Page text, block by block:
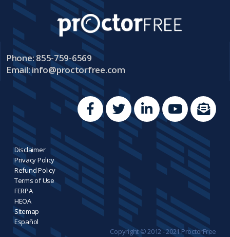
Phone: 855-759-6569
Email:info@proctorfree.com
Disclaimer
Privacy Policy
Refund Policy
Terms of Use
FERPA
HEOA
Sitemap
Español
Copyright © 2012 - 2021 ProctorFree